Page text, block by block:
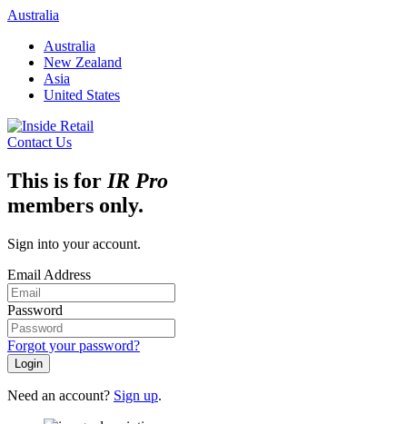
Skip
content
Australia
Australia
New Zealand
Asia
United States
Contact Us
This is for IR Pro
members only.
Sign into your account.
Email Address
Password
Forgot your password?
Login
Need an account? Sign up.